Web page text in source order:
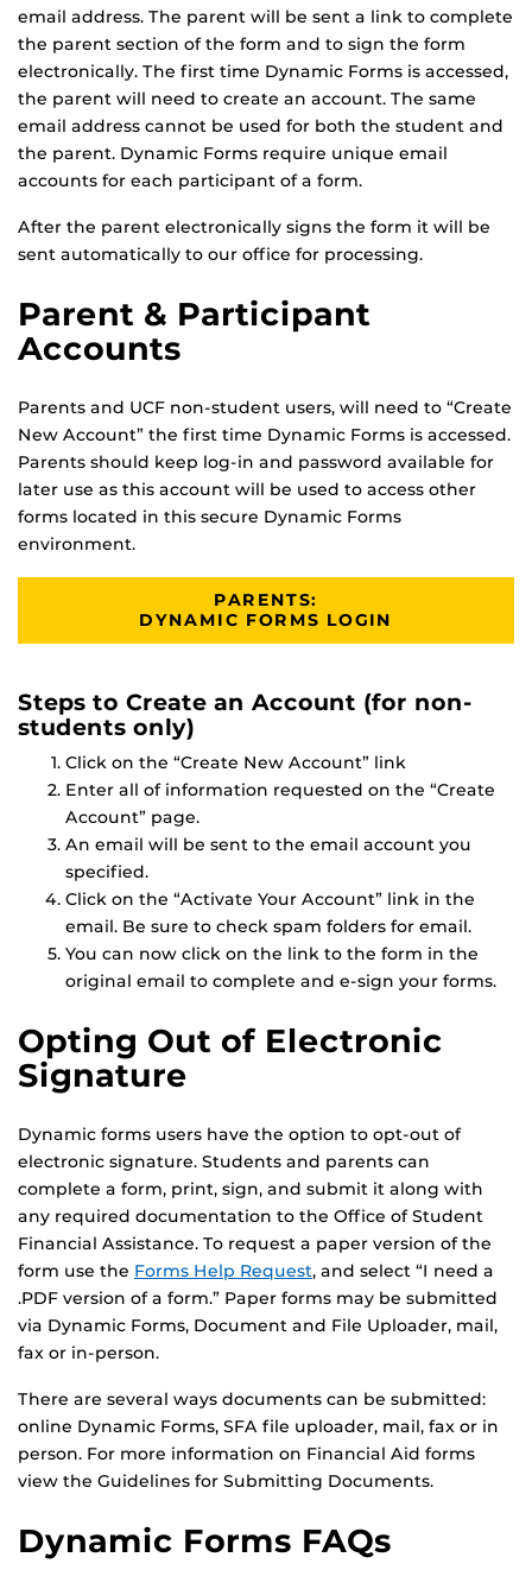
email address. The parent will be sent a link to complete
the parent section of the form and to sign the form
electronically. The first time Dynamic Forms is accessed,
the parent will need to create an account. The same
email address cannot be used for both the student and
the parent. Dynamic Forms require unique email
accounts for each participant of a form.
After the parent electronically signs the form it will be
sent automatically to our office for processing.
Parent & Participant
Accounts
Parents and UCF non-student users, will need to “Create
New Account” the first time Dynamic Forms is accessed.
Parents should keep log-in and password available for
later use as this account will be used to access other
forms located in this secure Dynamic Forms
environment.
PARENTS:
DYNAMIC FORMS LOGIN
Steps to Create an Account (for non-
students only)
Click on the “Create New Account” link
Enter all of information requested on the “Create
Account” page.
An email will be sent to the email account you
specified.
Click on the “Activate Your Account” link in the
email. Be sure to check spam folders for email.
You can now click on the link to the form in the
original email to complete and e-sign your forms.
Opting Out of Electronic
Signature
Dynamic forms users have the option to opt-out of
electronic signature. Students and parents can
complete a form, print, sign, and submit it along with
any required documentation to the Office of Student
Financial Assistance. To request a paper version of the
form use the Forms Help Request, and select “I need a
.PDF version of a form.” Paper forms may be submitted
via Dynamic Forms, Document and File Uploader, mail,
fax or in-person.
There are several ways documents can be submitted:
online Dynamic Forms, SFA file uploader, mail, fax or in
person. For more information on Financial Aid forms
view the Guidelines for Submitting Documents.
Dynamic Forms FAQs